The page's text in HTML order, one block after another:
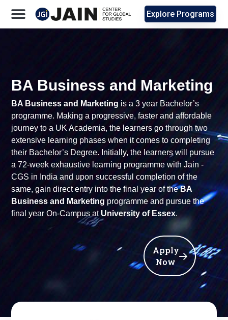
Explore Programs
BA Business and Marketing
BA Business and Marketing is a 3 year Bachelor’s
programme. Making a progressive, faster and affordable
journey to a UK Academia, the learners go through two
extensive learning phases when it comes to completing
their Bachelor’s Degree. Initially, the learners will pursue
a 72-week exhaustive learning programme with Jain -
CGS in India and upon successful completion of the
same, gain direct entry into the final year of the BA
Business and Marketing programme and pursue the
final year On-Campus at University of Essex.
Apply
Now